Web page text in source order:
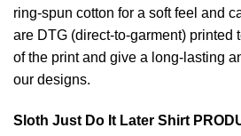
ring-spun cotton for a soft feel and
are DTG (direct-to-garment) printed
of the print and give a long-lasting
our designs.
Sloth Just Do It Later Shirt